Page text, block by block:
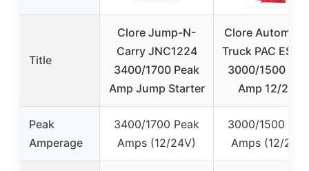
Title
Clore Jump-N-
Carry JNC1224
3400/1700 Peak
Amp Jump Starter
Clore
Truck PAC
3000/1500
Amp 12/24V
Peak
Amperage
3400/1700 Peak
Amps (12/24V)
3000/1500
Amps (12/24V)